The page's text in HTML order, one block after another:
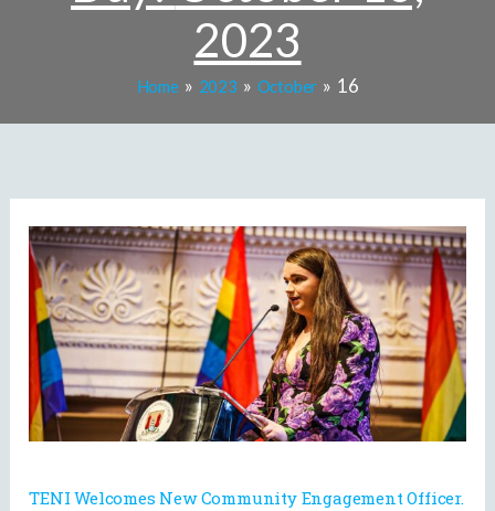
2023
Home 2023 October 16
TENI Welcomes New Community Engagement Officer.
TENI
Welcomes
New
Community
Engagement
Officer.